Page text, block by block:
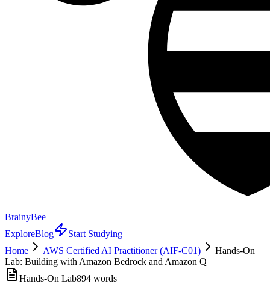
BrainyBee
ExploreBlog
Start Studying
Home
AWS Certified AI Practitioner (AIF-C01)
Hands-On
Lab: Building with Amazon Bedrock and Amazon Q
Hands-On Lab894 words